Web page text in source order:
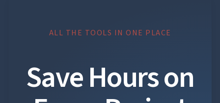
Copyright © 2026
ALL THE TOOLS IN ONE PLACE
Save Hours on